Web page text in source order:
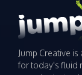
Jump Creative
for today's fluid